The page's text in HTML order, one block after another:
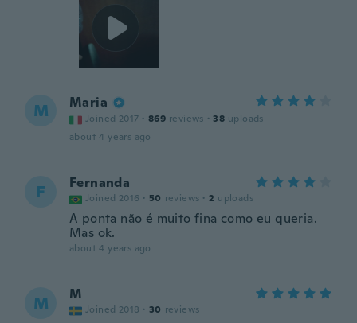
M Maria
Joined 2017 · 869 reviews · 38 uploads
about 4 years ago
F Fernanda
Joined 2016 · 50 reviews · 2 uploads
A ponta não é muito fina como eu queria.
Mas ok.
about 4 years ago
M M
Joined 2018 · 30 reviews